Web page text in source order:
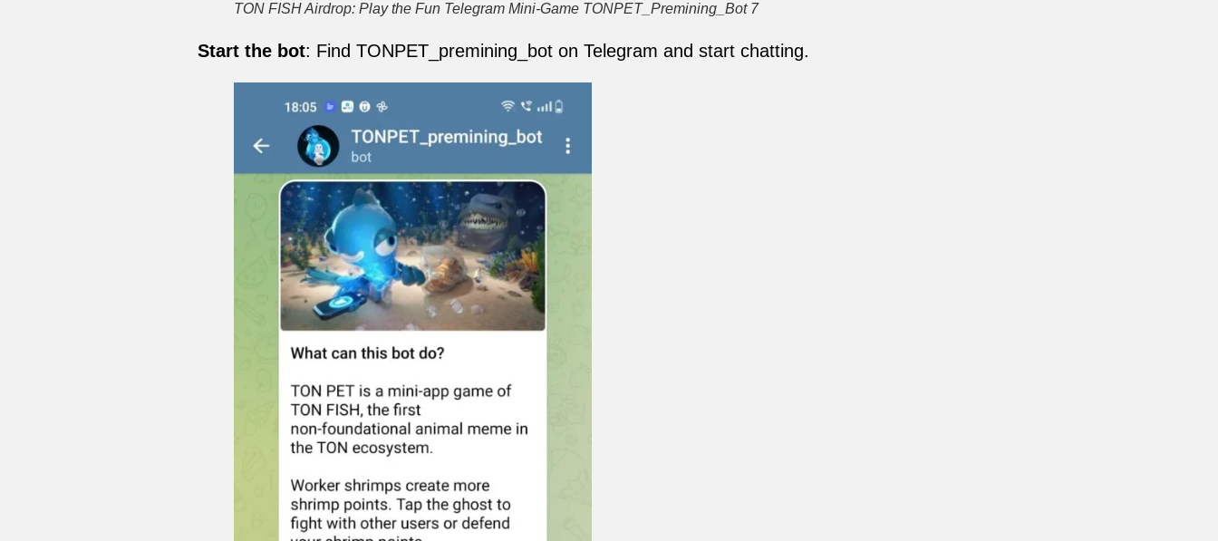
TON FISH Airdrop: Play the Fun Telegram Mini-Game TONPET_Premining_Bot 7
Start the bot: Find TONPET_premining_bot on Telegram and start chatting.